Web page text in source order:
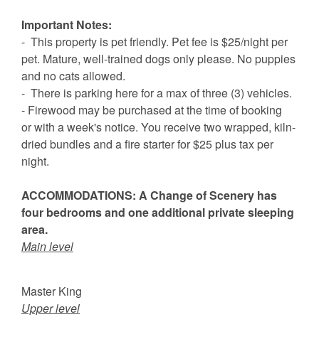
Important Notes:
- This property is pet friendly. Pet fee is $25/night per
pet. Mature, well-trained dogs only please. No puppies
and no cats allowed.
- There is parking here for a max of three (3) vehicles.
- Firewood may be purchased at the time of booking
or with a week's notice. You receive two wrapped, kiln-
dried bundles and a fire starter for $25 plus tax per
night.
ACCOMMODATIONS: A Change of Scenery has
four bedrooms and one additional private sleeping
area.
Main level
Master King
Upper level